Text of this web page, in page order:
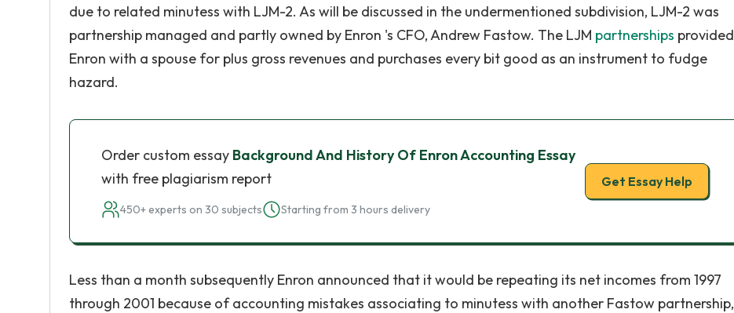
due to related minutess with LJM-2. As will be discussed in the undermentioned subdivision, LJM-2 was
partnership managed and partly owned by Enron 's CFO, Andrew Fastow. The LJM partnerships provided
Enron with a spouse for plus gross revenues and purchases every bit good as an instrument to fudge
hazard.
Order custom essay Background And History Of Enron Accounting Essay
with free plagiarism report
450+ experts on 30 subjects Starting from 3 hours delivery
Get Essay Help
Less than a month subsequently Enron announced that it would be repeating its net incomes from 1997
through 2001 because of accounting mistakes associating to minutess with another Fastow partnership,